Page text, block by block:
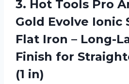
3. Hot Tools Pro
Gold Evolve Ionic
Flat Iron – Long-
Finish for
(1 in)